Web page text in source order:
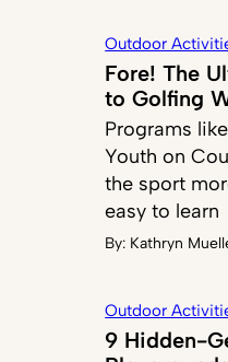
Outdoor
Fore! The
to Golfing
Programs
Youth on
the sport
easy to learn
By: Kathryn
Outdoor
9 Hidden-